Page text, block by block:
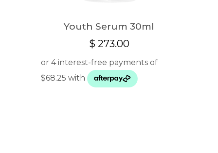
Youth Serum 30ml
$ 273.00